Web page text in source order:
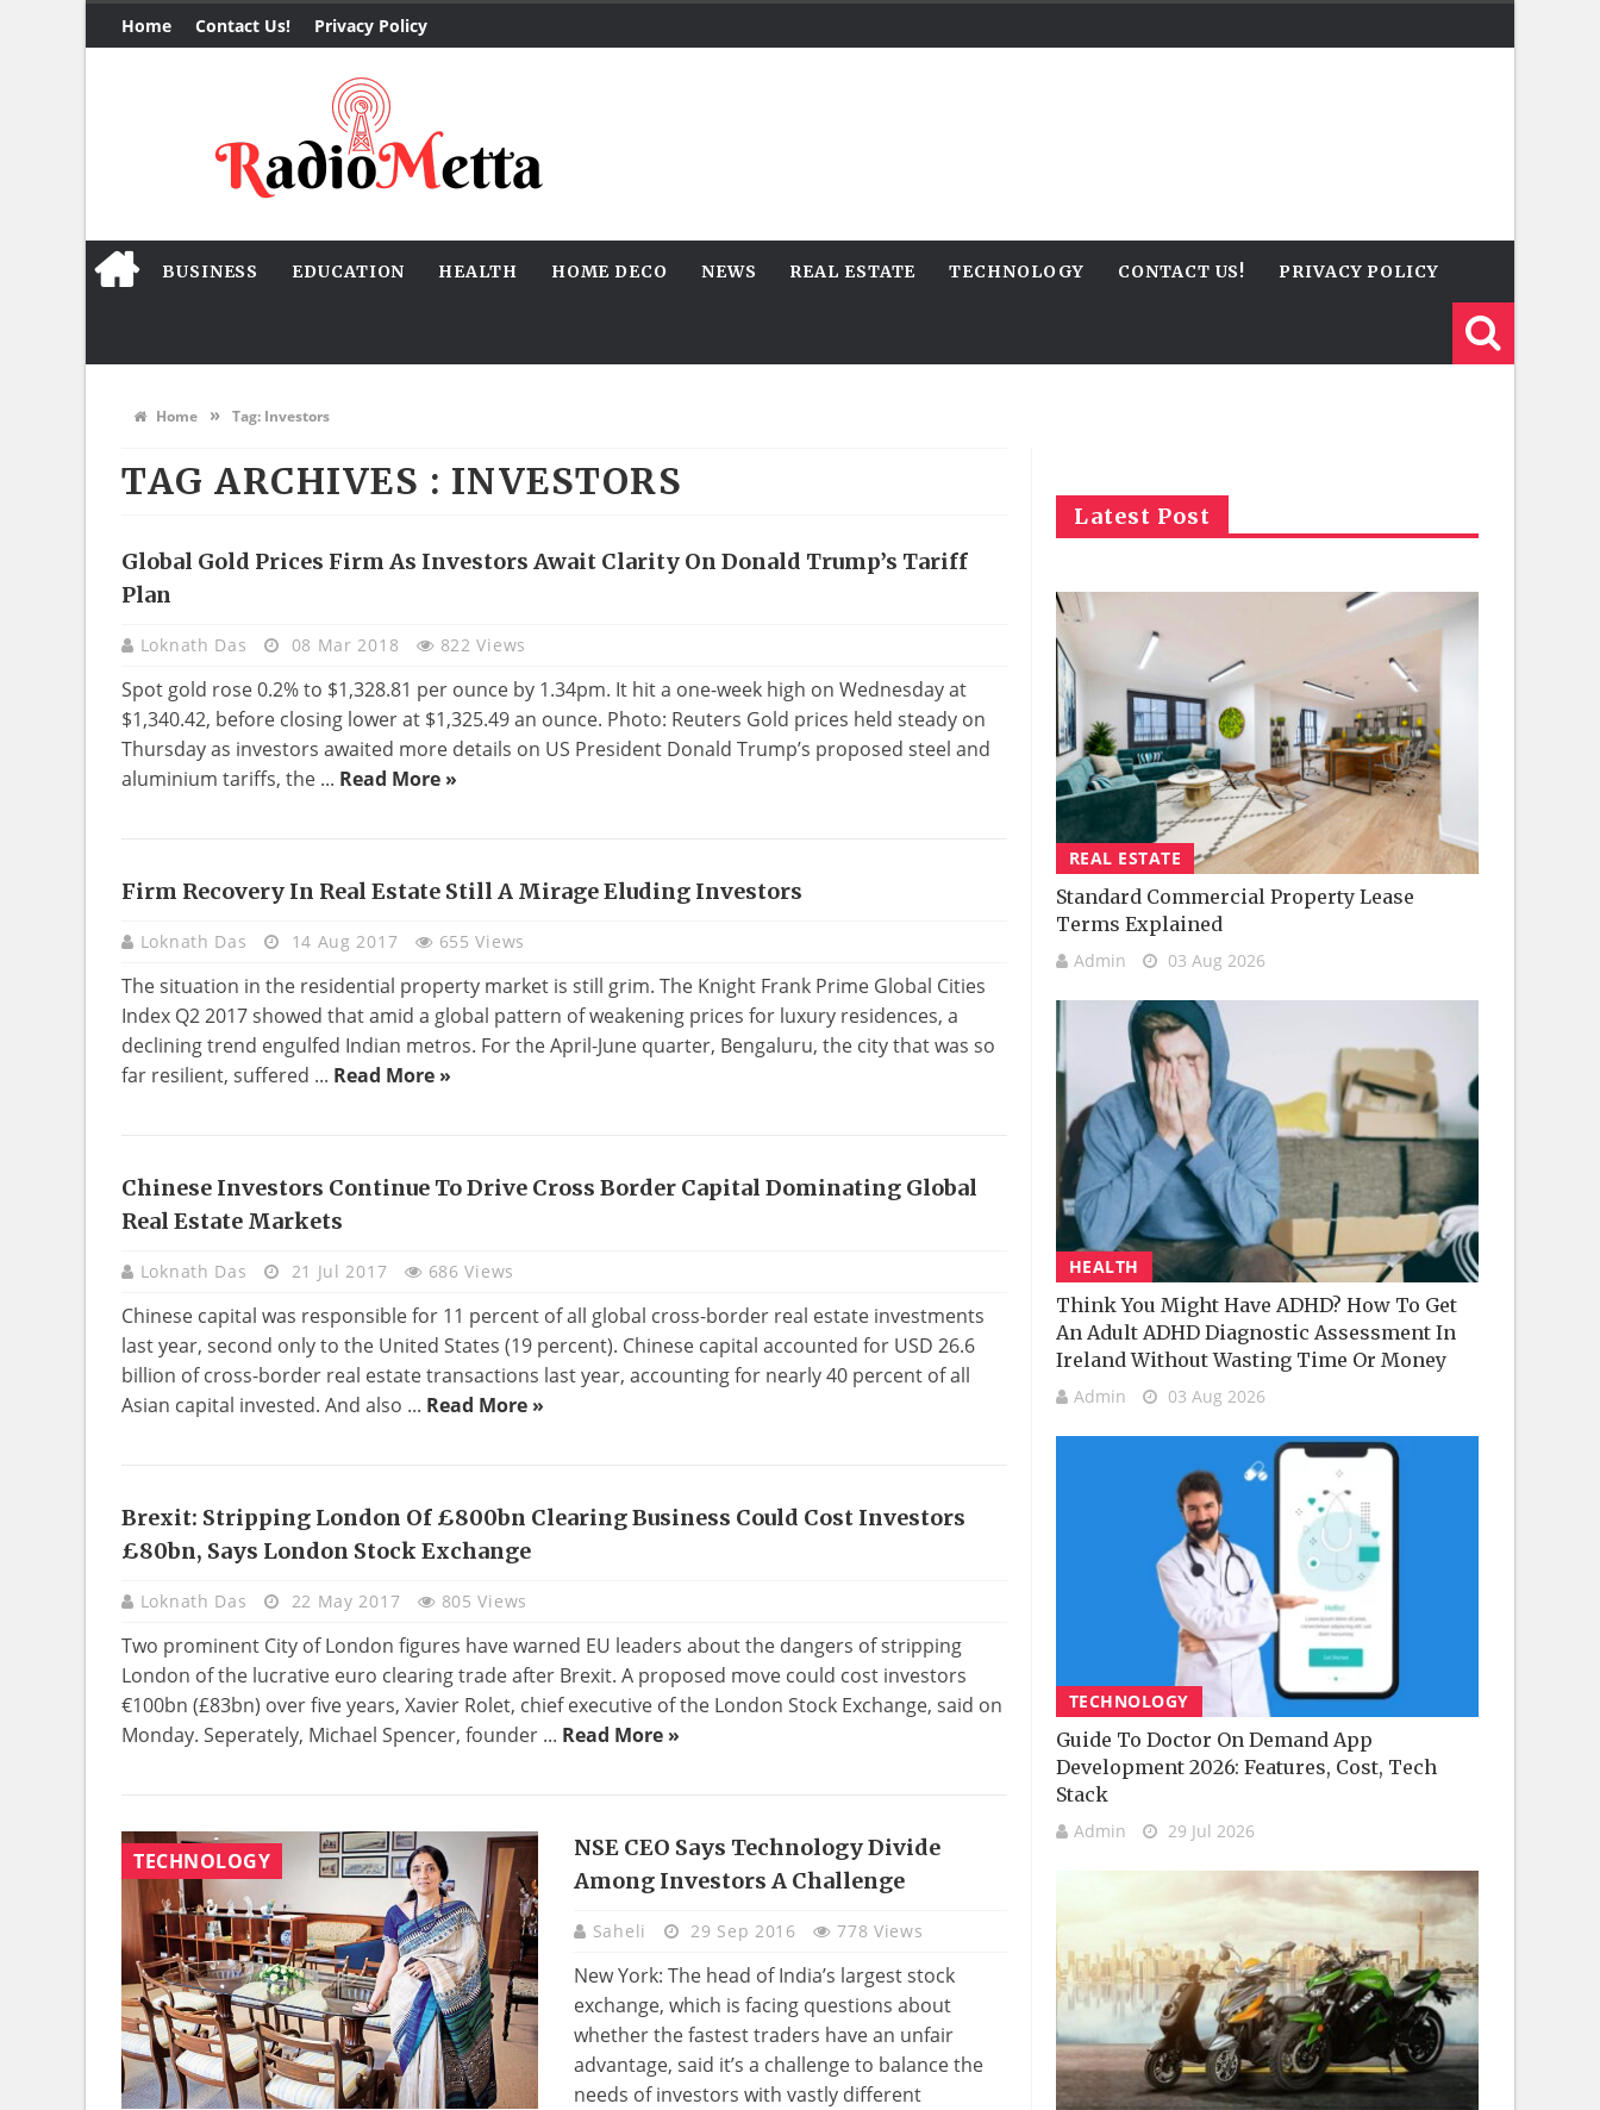
Home Contact Us! Privacy Policy
BUSINESS EDUCATION HEALTH HOME DECO NEWS REAL ESTATE TECHNOLOGY CONTACT US! PRIVACY POLICY
Home » Tag: Investors
TAG ARCHIVES : INVESTORS
NEWS
Global Gold Prices Firm As Investors Await Clarity On Donald Trump’s Tariff
Plan
Loknath Das 08 Mar 2018 822 Views
Spot gold rose 0.2% to $1,328.81 per ounce by 1.34pm. It hit a one-week high on Wednesday at
$1,340.42, before closing lower at $1,325.49 an ounce. Photo: Reuters Gold prices held steady on
Thursday as investors awaited more details on US President Donald Trump’s proposed steel and
aluminium tariffs, the ... Read More »
REAL
ESTATE
Firm Recovery In Real Estate Still A Mirage Eluding Investors
Loknath Das 14 Aug 2017 655 Views
The situation in the residential property market is still grim. The Knight Frank Prime Global Cities
Index Q2 2017 showed that amid a global pattern of weakening prices for luxury residences, a
declining trend engulfed Indian metros. For the April-June quarter, Bengaluru, the city that was so
far resilient, suffered ... Read More »
EDUCATION
Chinese Investors Continue To Drive Cross Border Capital Dominating Global
Real Estate Markets
Loknath Das 21 Jul 2017 686 Views
Chinese capital was responsible for 11 percent of all global cross-border real estate investments
last year, second only to the United States (19 percent). Chinese capital accounted for USD 26.6
billion of cross-border real estate transactions last year, accounting for nearly 40 percent of all
Asian capital invested. And also ... Read More »
BUSINESS
Brexit: Stripping London Of £800bn Clearing Business Could Cost Investors
£80bn, Says London Stock Exchange
Loknath Das 22 May 2017 805 Views
Two prominent City of London figures have warned EU leaders about the dangers of stripping
London of the lucrative euro clearing trade after Brexit. A proposed move could cost investors
€100bn (£83bn) over five years, Xavier Rolet, chief executive of the London Stock Exchange, said on
Monday. Seperately, Michael Spencer, founder ... Read More »
TECHNOLOGY
NSE CEO Says Technology Divide
Among Investors A Challenge
Saheli 29 Sep 2016 778 Views
New York: The head of India’s largest stock
exchange, which is facing questions about
whether the fastest traders have an unfair
advantage, said it’s a challenge to balance the
needs of investors with vastly different
Latest Post
REAL ESTATE
Standard Commercial Property Lease
Terms Explained
Admin 03 Aug 2026
HEALTH
Think You Might Have ADHD? How To Get
An Adult ADHD Diagnostic Assessment In
Ireland Without Wasting Time Or Money
Admin 03 Aug 2026
TECHNOLOGY
Guide To Doctor On Demand App
Development 2026: Features, Cost, Tech
Stack
Admin 29 Jul 2026